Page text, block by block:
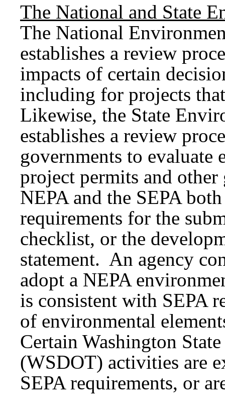
The National and State
The National
establishes a review
impacts of certain
including for projects
Likewise, the State
establishes a review
governments to
project permits and
NEPA and the SEPA
requirements for the
checklist, or the
statement. An agency
adopt a NEPA
is consistent with SEPA
of environmental
Certain Washington
(WSDOT) activities are
SEPA requirements, or